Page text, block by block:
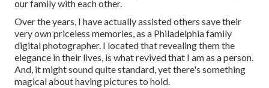
our family with each other.
Over the years, I have actually assisted others save their
very own priceless memories, as a Philadelphia family
digital photographer. I located that revealing them the
elegance in their lives, is what revived that I am as a person.
And, it might sound quite standard, yet there's something
magical about having pictures to hold.